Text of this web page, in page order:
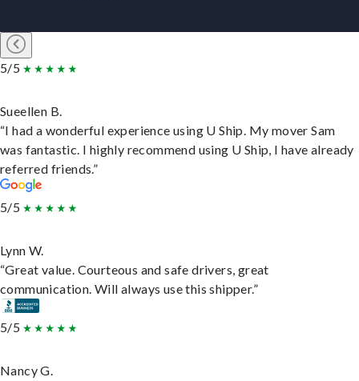
5/5
Sueellen B.
“I had a wonderful experience using U Ship. My mover Sam
was fantastic. I highly recommend using U Ship, I have already
referred friends.”
5/5
Lynn W.
“Great value. Courteous and safe drivers, great
communication. Will always use this shipper.”
5/5
Nancy G.